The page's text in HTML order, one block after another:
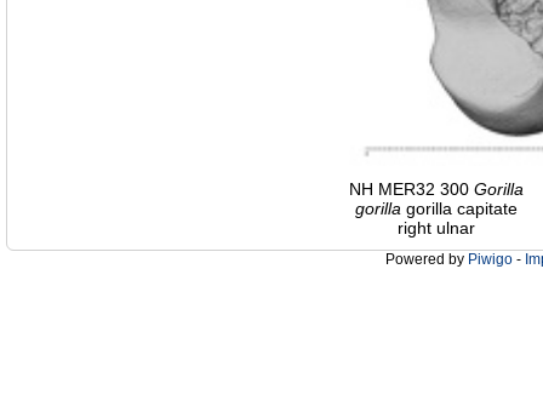
NH MER32 300 Gorilla
gorilla gorilla capitate
right ulnar
Powered by Piwigo -